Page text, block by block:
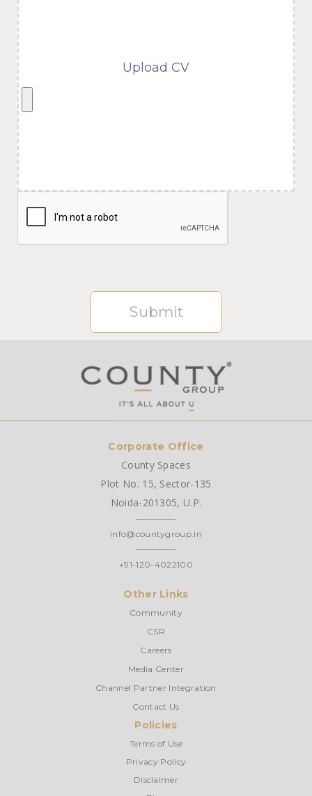
Upload CV
Submit
Corporate Office
County Spaces
Plot No. 15, Sector-135
Noida-201305, U.P.
info@countygroup.in
+91-120-4022100
Other Links
Community
CSR
Careers
Media Center
Channel Partner Integration
Contact Us
Policies
Terms of Use
Privacy Policy
Disclaimer